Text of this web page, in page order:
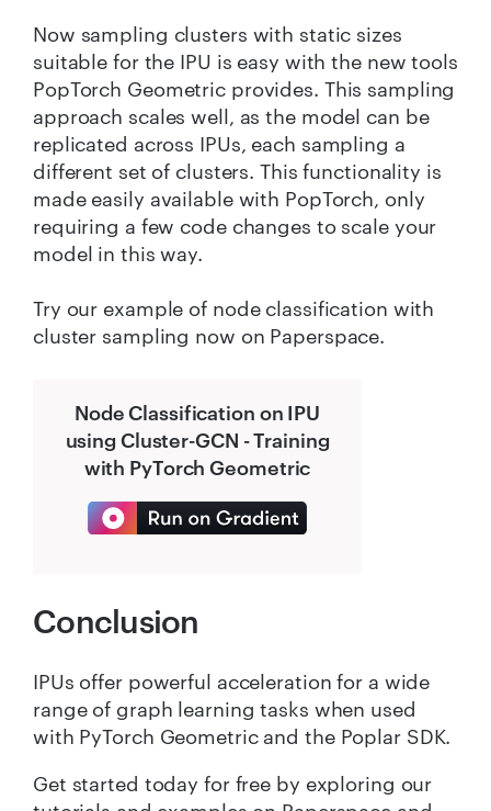
Now sampling clusters with static sizes
suitable for the IPU is easy with the new tools
PopTorch Geometric provides. This sampling
approach scales well, as the model can be
replicated across IPUs, each sampling a
different set of clusters. This functionality is
made easily available with PopTorch, only
requiring a few code changes to scale your
model in this way.
Try our example of node classification with
cluster sampling now on Paperspace.
Node Classification on IPU
using Cluster-GCN - Training
with PyTorch Geometric
Conclusion
IPUs offer powerful acceleration for a wide
range of graph learning tasks when used
with PyTorch Geometric and the Poplar SDK.
Get started today for free by exploring our